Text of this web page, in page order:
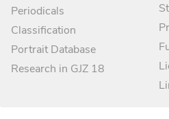
Periodicals
Classification
Portrait Database
Research in GJZ 18